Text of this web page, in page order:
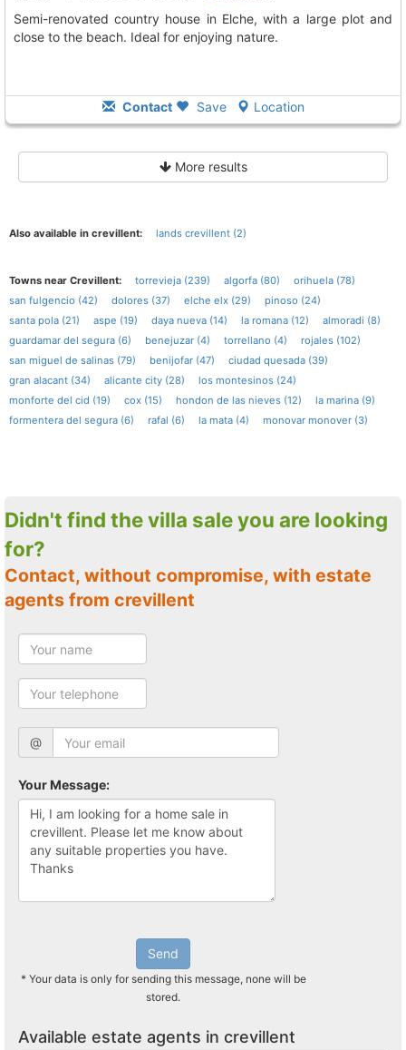
Semi-renovated country house in Elche, with a large plot and
close to the beach. Ideal for enjoying nature.
Contact Save Location
More results
Also available in crevillent: lands crevillent (2)
Towns near Crevillent: torrevieja (239) algorfa (80)
orihuela (78)
san fulgencio (42)
dolores (37) elche elx (29)
pinoso (24)
santa pola (21)
aspe (19) daya nueva (14) la romana (12)
almoradi (8)
guardamar del segura (6)
benejuzar (4) torrellano (4)
rojales (102)
san miguel de salinas (79)
benijofar (47)
ciudad quesada (39)
gran alacant (34)
alicante city (28)
los montesinos (24)
monforte del cid (19)
cox (15) hondon de las nieves (12)
la marina (9)
formentera del segura (6)
rafal (6) la mata (4) monovar monover (3)
Didn't find the villa sale you are looking
for?
Contact, without compromise, with estate
agents from crevillent
@
Your Message:
Send
* Your data is only for sending this message, none will be
stored.
Available estate agents in crevillent